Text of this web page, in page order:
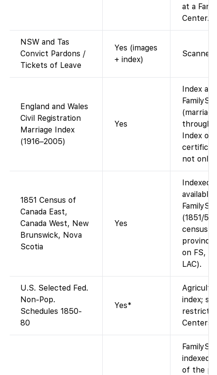
at a
Center.
NSW and Tas
Convict Pardons /
Tickets of Leave
Yes (images
+ index)
England and Wales
Civil Registration
Marriage Index
(1916–2005)
Yes
Index
through
Index
not
1851 Census of
Canada East,
Canada West, New
Brunswick, Nova
Scotia
Yes
Indexed
available
(1851/52
census
on FS,
LAC).
U.S. Selected Fed.
Non-Pop.
Schedules 1850-
80
Yes*
index;
Centers.
indexed
of the